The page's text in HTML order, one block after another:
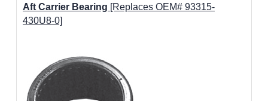
Aft Carrier Bearing [Replaces OEM# 93315-
430U8-0]